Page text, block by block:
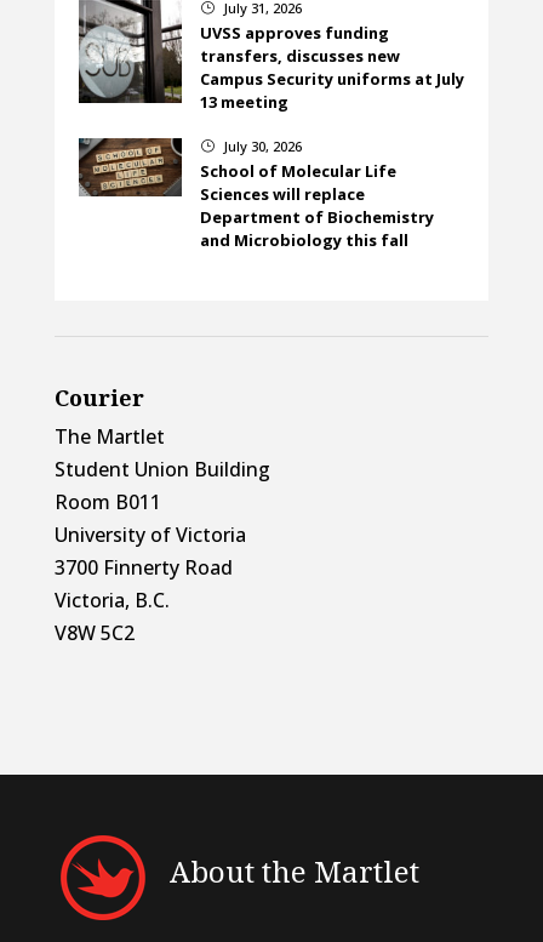
} July 31, 2026
UVSS approves funding
transfers, discusses new
Campus Security uniforms at July
13 meeting
} July 30, 2026
School of Molecular Life
Sciences will replace
Department of Biochemistry
and Microbiology this fall
Courier
The Martlet
Student Union Building
Room B011
University of Victoria
3700 Finnerty Road
Victoria, B.C.
V8W 5C2
About the Martlet